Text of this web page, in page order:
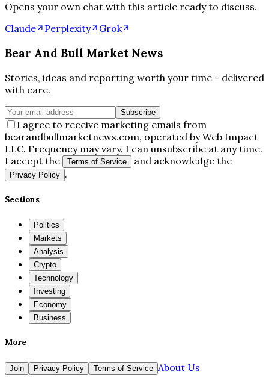
Opens your own chat with this article ready to discuss.
Claude
Perplexity Grok
Bear And Bull Market News
Stories, ideas and reporting worth your time - delivered
with care.
Subscribe
I agree to receive marketing emails from
bearandbullmarketnews.com, operated by Web Impact
LLC. Frequency may vary. I can unsubscribe at any time.
I accept the
Terms of Service and acknowledge the
Privacy Policy .
Sections
Politics
Markets
Analysis
Crypto
Technology
Investing
Economy
Business
More
Join Privacy Policy Terms of Service About Us